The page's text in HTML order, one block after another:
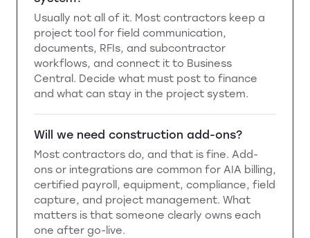
Usually not all of it. Most contractors keep a
project tool for field communication,
documents, RFIs, and subcontractor
workflows, and connect it to Business
Central. Decide what must post to finance
and what can stay in the project system.
Will we need construction add-ons?
Most contractors do, and that is fine. Add-
ons or integrations are common for AIA billing,
certified payroll, equipment, compliance, field
capture, and project management. What
matters is that someone clearly owns each
one after go-live.